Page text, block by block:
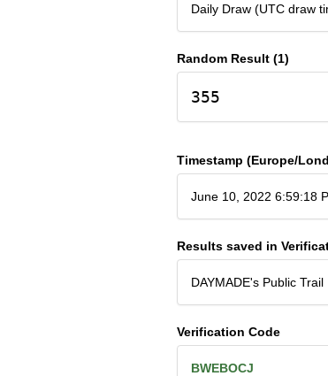
Daily Draw (UTC draw
Random Result (1)
355
Timestamp (Europe/
June 10, 2022 6:59:18
Results saved in
DAYMADE's Public Trail
Verification Code
BWEBOCJ